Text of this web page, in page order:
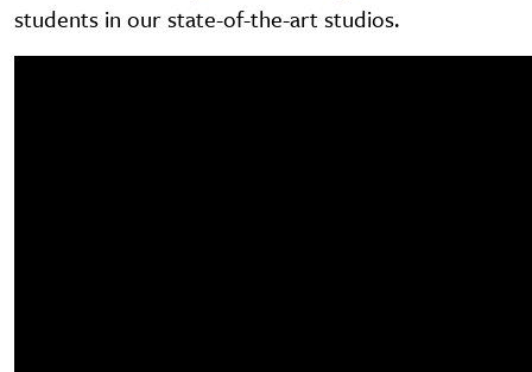
students in our state-of-the-art studios.